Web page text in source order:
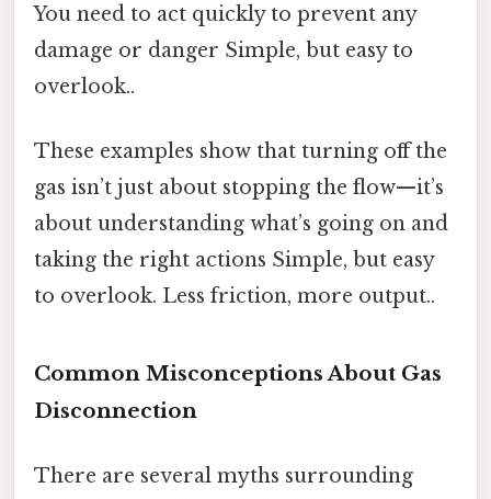
You need to act quickly to prevent any
damage or danger Simple, but easy to
overlook..
These examples show that turning off the
gas isn’t just about stopping the flow—it’s
about understanding what’s going on and
taking the right actions Simple, but easy
to overlook. Less friction, more output..
Common Misconceptions About Gas
Disconnection
There are several myths surrounding